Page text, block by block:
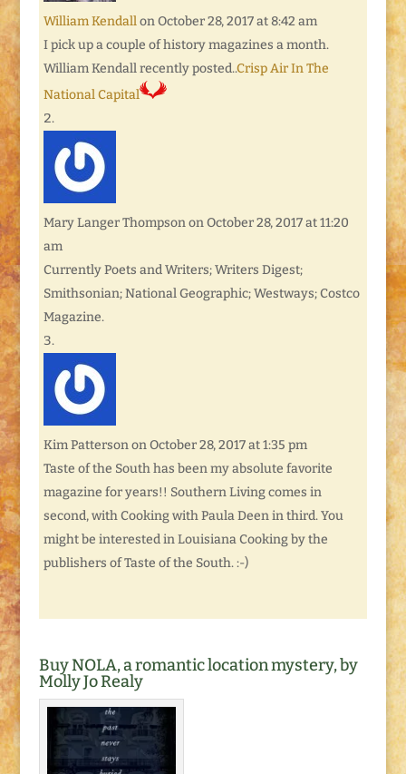
William Kendall on October 28, 2017 at 8:42 am
I pick up a couple of history magazines a month.
William Kendall recently posted..Crisp Air In The
National Capital
Mary Langer Thompson on October 28, 2017 at 11:20
am
Currently Poets and Writers; Writers Digest;
Smithsonian; National Geographic; Westways; Costco
Magazine.
Kim Patterson on October 28, 2017 at 1:35 pm
Taste of the South has been my absolute favorite
magazine for years!! Southern Living comes in
second, with Cooking with Paula Deen in third. You
might be interested in Louisiana Cooking by the
publishers of Taste of the South. :-)
Buy NOLA, a romantic location mystery, by
Molly Jo Realy